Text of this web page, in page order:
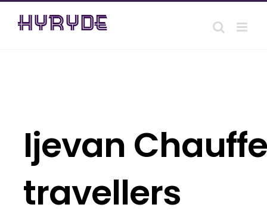
Skip
Ijevan
travellers